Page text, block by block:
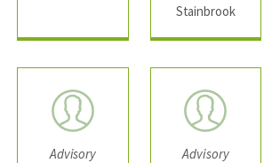
Stainbrook
Advisory
Advisory